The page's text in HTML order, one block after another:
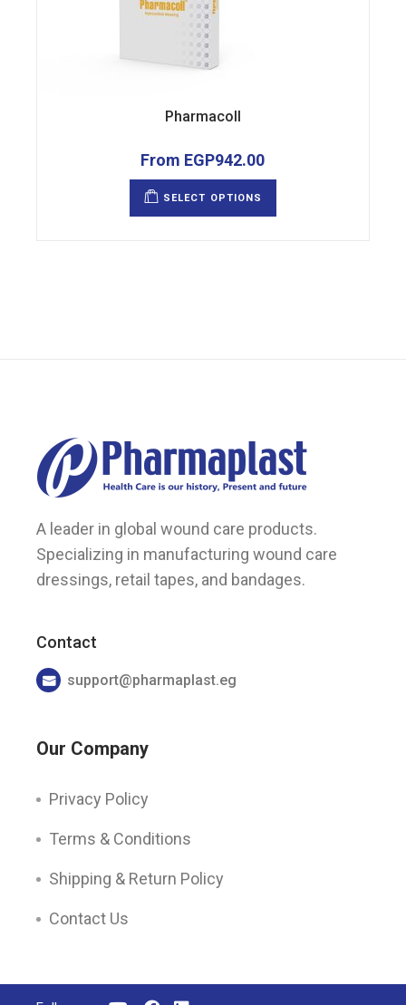
Pharmacoll
From EGP942.00
SELECT OPTIONS
multiple
A leader in global wound care products.
Specializing in manufacturing wound care
dressings, retail tapes, and bandages.
Contact
support@pharmaplast.eg
Our Company
Privacy Policy
Terms & Conditions
Shipping & Return Policy
Contact Us